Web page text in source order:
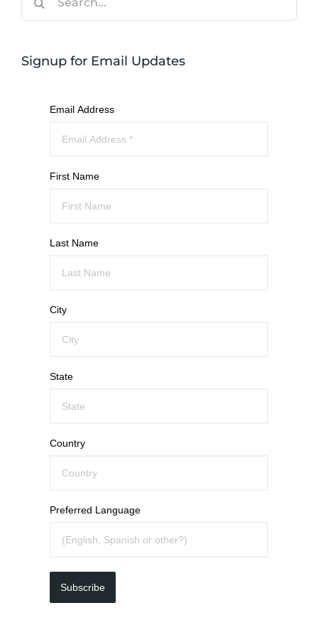
Signup for Email Updates
Email Address
First Name
Last Name
City
State
Country
Preferred Language
Subscribe